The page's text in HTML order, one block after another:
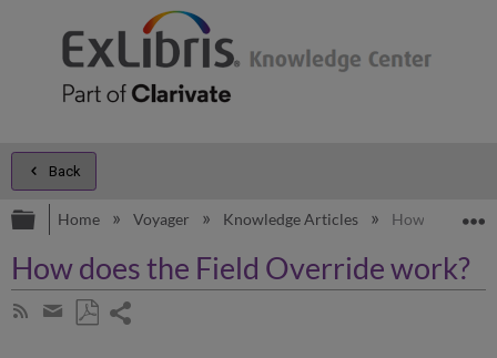
Back
Expand/collapse global hierarchy
Home Voyager Knowledge Articles How does the
How does the Field Override work?
Subscribe
Share